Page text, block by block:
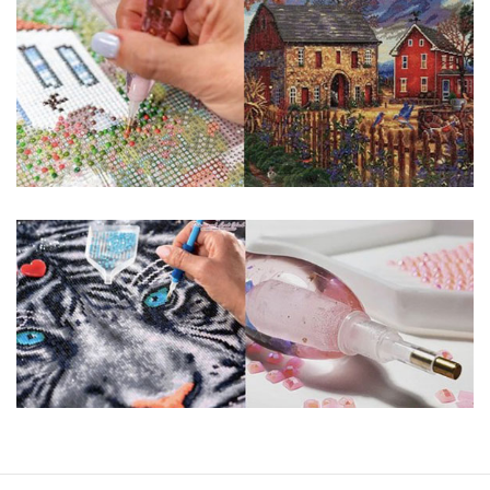
guaranteed. Please contact us if you have any questions.
About Size: The product size in the purchase order is the
same as the actual picture, while the side length of the
canva is 5 cm longer than the actual picture. If you order a
product with a size of 30×40cm, the size of the canva is
approximately 35×45cm.
The size of square drills is 2.5×2.5mm, and that of round
drills is 2.8×2.8mm. The clarity of square drills-based
products is 11% higher than that of round drills-based ones.
Why Diamond Painting?
HIGH QUALITY CANVAS:
Each kit features